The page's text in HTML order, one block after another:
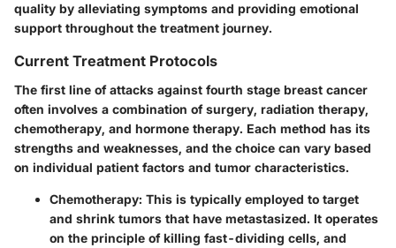
quality by alleviating symptoms and providing emotional
support throughout the treatment journey.
Current Treatment Protocols
The first line of attacks against fourth stage breast cancer
often involves a combination of surgery, radiation therapy,
chemotherapy, and hormone therapy. Each method has its
strengths and weaknesses, and the choice can vary based
on individual patient factors and tumor characteristics.
Chemotherapy: This is typically employed to target
and shrink tumors that have metastasized. It operates
on the principle of killing fast-dividing cells, and